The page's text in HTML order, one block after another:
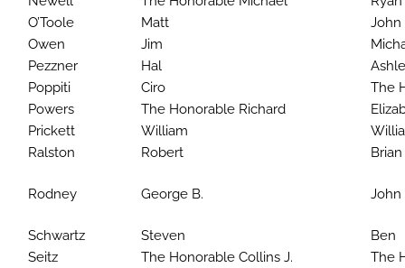
O’Toole
Matt
John
Owen
Jim
Pezzner
Hal
Poppiti
Ciro
The
Powers
The Honorable Richard
Prickett
William
Ralston
Robert Brian
Rodney George B. John
Schwartz Steven
Ben
Seitz
The Honorable Collins J.
The